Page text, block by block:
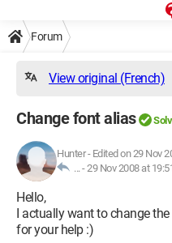
Forum
View original (French)
Change font alias
Hunter- Edited on 29 Nov
... -29 Nov 2008 at
Hello,
I actually want to change
for your help :)